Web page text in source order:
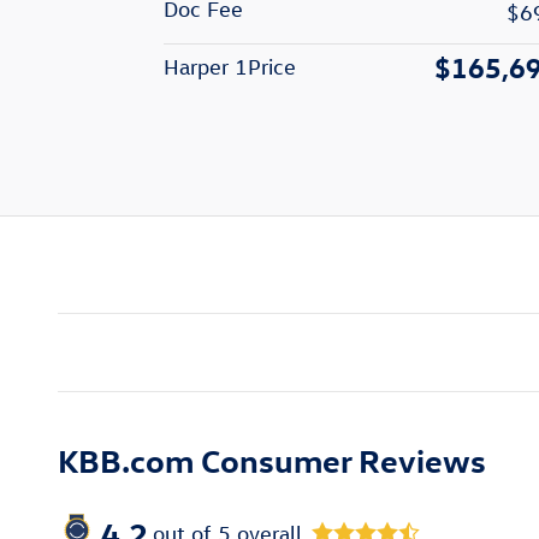
Doc Fee
Harper 1Price
KBB.com Consumer Reviews
out of 5 overall